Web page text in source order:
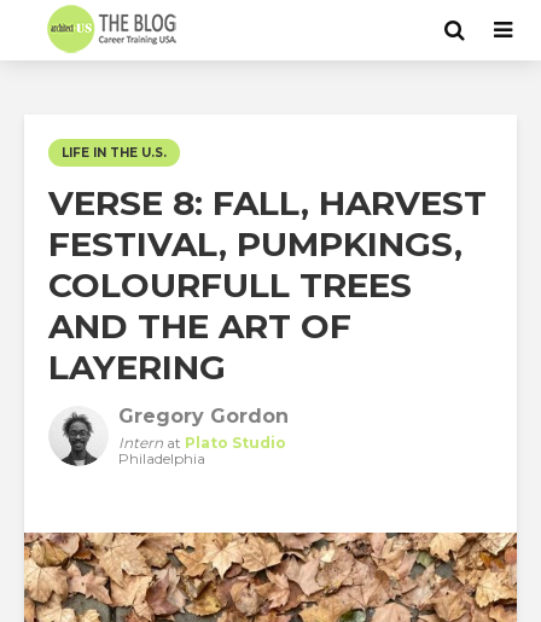
LIFE IN THE U.S.
VERSE 8: FALL, HARVEST
FESTIVAL, PUMPKINGS,
COLOURFULL TREES
AND THE ART OF
LAYERING
Gregory Gordon
Intern at Plato Studio
Philadelphia